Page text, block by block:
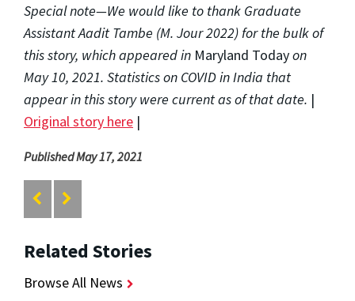
Special note—We would like to thank Graduate
Assistant Aadit Tambe (M. Jour 2022) for the bulk of
this story, which appeared in Maryland Todayon
May 10, 2021. Statistics on COVID in India that
appear in this story were current as of that date. |
Original story here |
Published May 17, 2021
Related Stories
Browse All News